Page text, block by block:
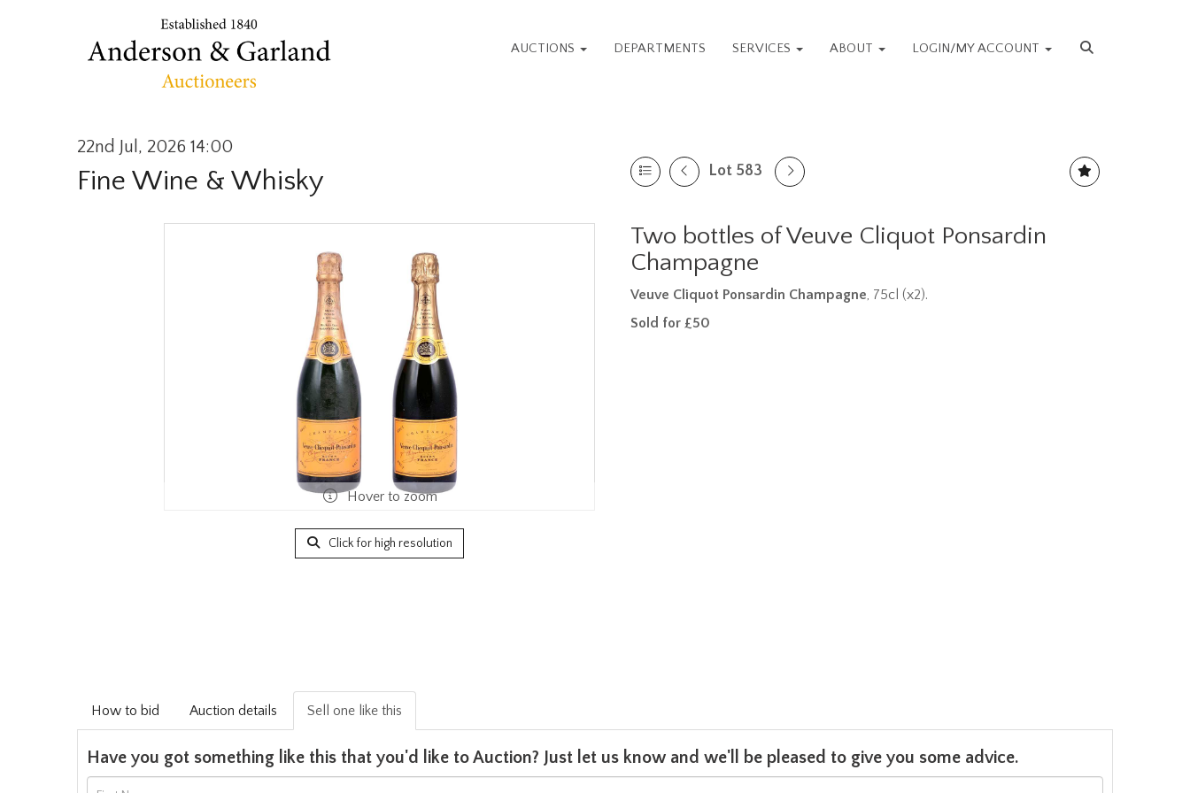
AUCTIONS DEPARTMENTS SERVICES ABOUT LOGIN/MY ACCOUNT
22nd Jul, 2026 14:00
Fine Wine & Whisky Lot 583
Hover to zoom
Click for high resolution
Two bottles of Veuve Cliquot Ponsardin
Champagne
Veuve Cliquot Ponsardin Champagne, 75cl (x2).
Sold for £50
How to bid Auction details Sell one like this
Have you got something like this that you'd like to Auction? Just let us know and we'll be pleased to give you some advice.